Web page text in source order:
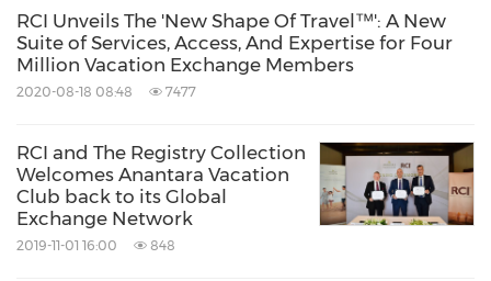
international guests and to support the
recovery of tourism in theAsia Pacific region."
RCIis the new shape of travel™. As the
worldwide leader in membership travel
RCI Unveils The 'New Shape Of Travel™': A New
Suite of Services, Access, And Expertise for Four
Million Vacation Exchange Members
2020-08-18 08:48 7477
RCI and The Registry Collection
Welcomes Anantara Vacation
Club back to its Global
Exchange Network
2019-11-01 16:00 848